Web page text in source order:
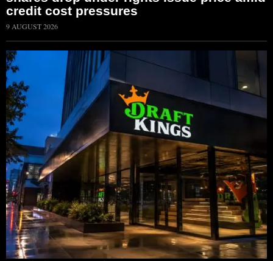
credit cost pressures
9 AUGUST 2026